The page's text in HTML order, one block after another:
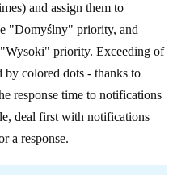
and assign them to
"Domyślny" priority, and
priority. Exceeding of
by colored dots - thanks to
response time to notifications
deal first with notifications
a response.